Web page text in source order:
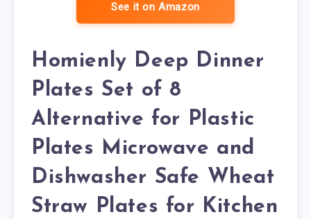
See it on Amazon
Homienly Deep Dinner
Plates Set of 8
Alternative for Plastic
Plates Microwave and
Dishwasher Safe Wheat
Straw Plates for Kitchen